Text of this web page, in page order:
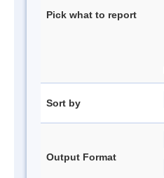
Pick what to report
Sort by
Output Format